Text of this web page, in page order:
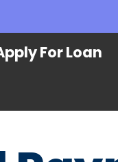
For Loan